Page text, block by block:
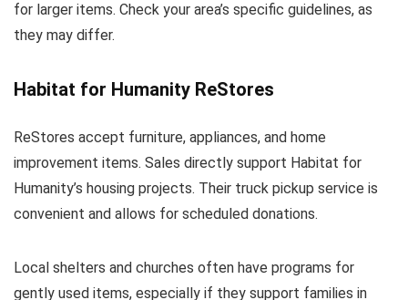
for larger items. Check your area’s specific guidelines, as
they may differ.
Habitat for Humanity ReStores
ReStores accept furniture, appliances, and home
improvement items. Sales directly support Habitat for
Humanity’s housing projects. Their truck pickup service is
convenient and allows for scheduled donations.
Local shelters and churches often have programs for
gently used items, especially if they support families in